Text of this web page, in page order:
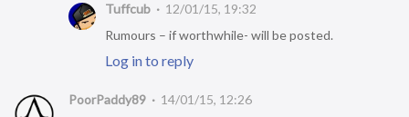
Tuffcub
12/01/15, 19:32
Rumours – if worthwhile- will be posted.
Log in to reply
PoorPaddy89
14/01/15, 12:26